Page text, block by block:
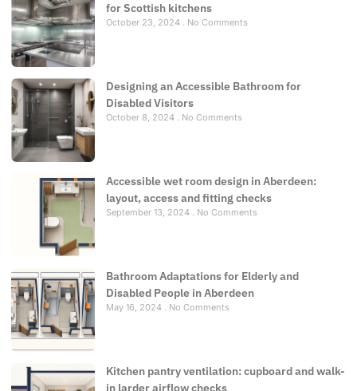
for Scottish kitchens
October 23, 2024 No Comments
Designing an Accessible Bathroom for
Disabled Visitors
October 8, 2024 No Comments
Accessible wet room design in Aberdeen:
layout, access and fitting checks
September 13, 2024 No Comments
Bathroom Adaptations for Elderly and
Disabled People in Aberdeen
May 16, 2024 No Comments
Kitchen pantry ventilation: cupboard and walk-
in larder airflow checks